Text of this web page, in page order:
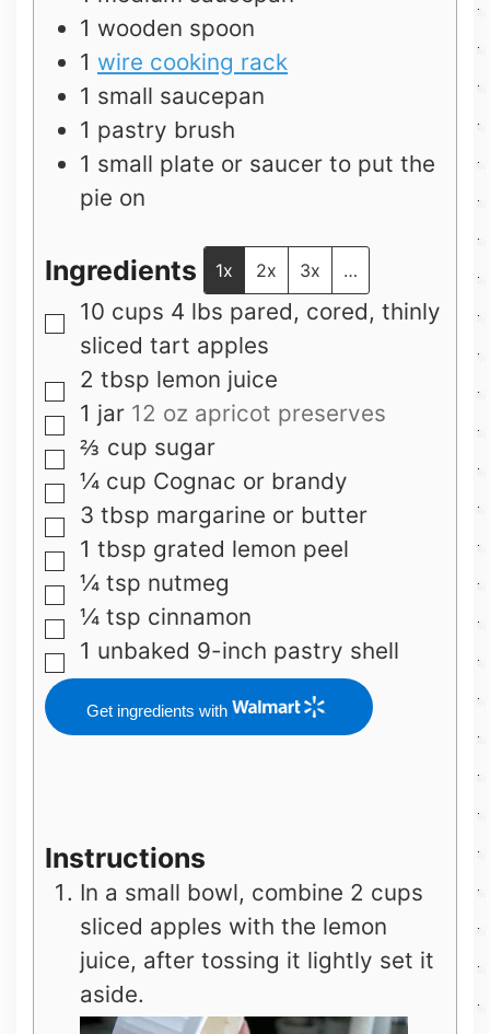
1 wooden spoon
1 wire cooking rack
1 small saucepan
1 pastry brush
1 small plate or saucer to put the
pie on
Ingredients 1x 2x 3x …
▢
10 cups 4 lbs pared, cored, thinly
sliced tart apples
▢
2 tbsp lemon juice
▢
1 jar 12 oz apricot preserves
▢
⅔ cup sugar
▢
¼ cup Cognac or brandy
▢
3 tbsp margarine or butter
▢
1 tbsp grated lemon peel
▢
¼ tsp nutmeg
▢
¼ tsp cinnamon
▢
1 unbaked 9-inch pastry shell
Get ingredients with
Instructions
In a small bowl, combine 2 cups
sliced apples with the lemon
juice, after tossing it lightly set it
aside.